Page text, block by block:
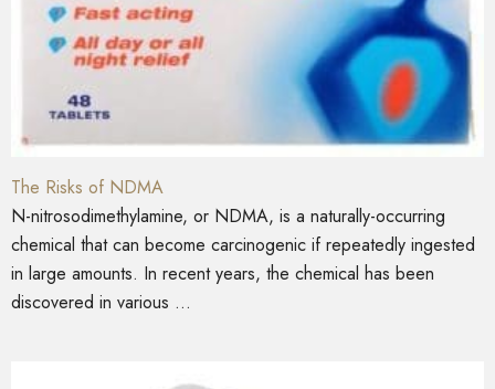
The Risks of NDMA
N-nitrosodimethylamine, or NDMA, is a naturally-occurring
chemical that can become carcinogenic if repeatedly ingested
in large amounts. In recent years, the chemical has been
discovered in various ...